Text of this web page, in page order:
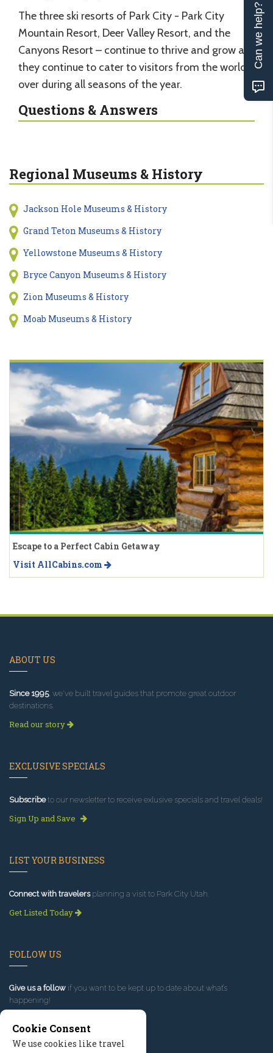
The three ski resorts of Park City - Park City
Mountain Resort, Deer Valley Resort, and the
Canyons Resort – continue to thrive and grow as
they continue to cater to visitors from the world
over during all seasons of the year.
Questions & Answers
Regional Museums & History
Jackson Hole Museums & History
Grand Teton Museums & History
Yellowstone Museums & History
Bryce Canyon Museums & History
Zion Museums & History
Moab Museums & History
Escape to a Perfect Cabin Getaway
Visit AllCabins.com
ABOUT US
Since 1995, we've built travel guides that promote great outdoor
destinations.
Read our story
EXCLUSIVE SPECIALS
Subscribeto our newsletter to receive exlusive specials and travel deals!
Sign Up and Save
LIST YOUR BUSINESS
Connect with travelersplanning a visit to Park City Utah.
Get Listed Today
FOLLOW US
Give us a follow if you want to be kept up to date about what’s
happening!
Cookie Consent
We use cookies like travel
Can we help?